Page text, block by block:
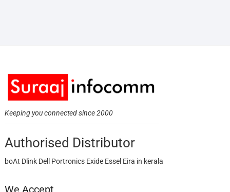
Keeping you connected since 2000
Authorised Distributor
boAt Dlink Dell Portronics Exide Essel Eira in kerala